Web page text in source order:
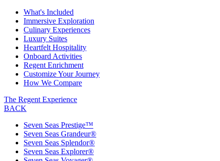
What's Included
Immersive Exploration
Culinary Experiences
Luxury Suites
Heartfelt Hospitality
Onboard Activities
Regent Enrichment
Customize Your Journey
How We Compare
The Regent Experience
BACK
Seven Seas Prestige™
Seven Seas Grandeur®
Seven Seas Splendor®
Seven Seas Explorer®